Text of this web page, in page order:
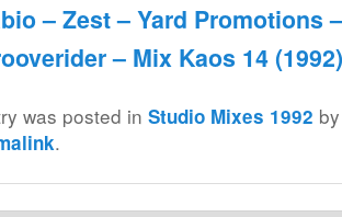
– Zest – Yard Promotions
– Mix Kaos 14 (1992)
was posted inStudio Mixes 1992
.